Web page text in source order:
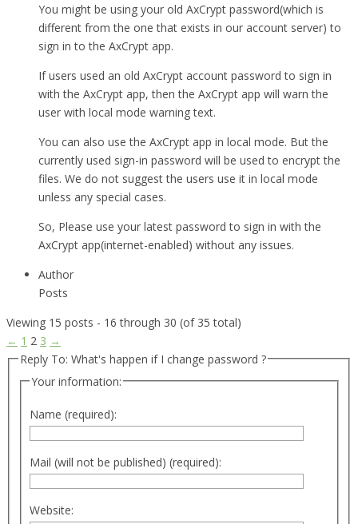
You might be using your old AxCrypt password(which is
different from the one that exists in our account server) to
sign in to the AxCrypt app.
If users used an old AxCrypt account password to sign in
with the AxCrypt app, then the AxCrypt app will warn the
user with local mode warning text.
You can also use the AxCrypt app in local mode. But the
currently used sign-in password will be used to encrypt the
files. We do not suggest the users use it in local mode
unless any special cases.
So, Please use your latest password to sign in with the
AxCrypt app(internet-enabled) without any issues.
Author
Posts
Viewing 15 posts - 16 through 30 (of 35 total)
← 1 2 3 →
Reply To: What's happen if I change password ?
Your information:
Name (required):
Mail (will not be published) (required):
Website: